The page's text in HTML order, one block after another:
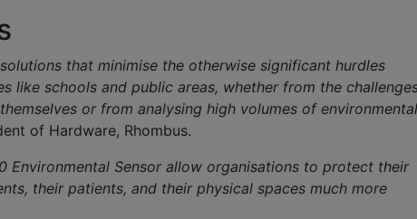
that minimise the otherwise significant hurdles
like schools and public areas, whether from the
or from analysing high volumes of environmental
of Hardware, Rhombus.
Environmental Sensor allow organisations to protect their
their patients, and their physical spaces much more